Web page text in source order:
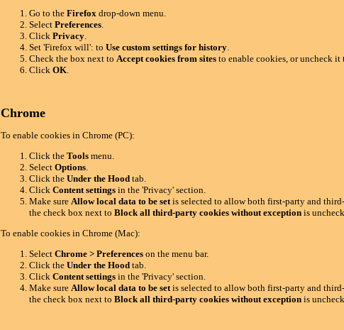
Go to the Firefoxdrop-down menu.
Select Preferences.
Click Privacy.
Set 'Firefox will': to Use custom settings for history.
Check the box next to Accept cookies from sitesto enable cookies, or uncheck it
Click OK.
Chrome
To enable cookies in Chrome (PC):
Click the Toolsmenu.
Select Options.
Click the Under the Hoodtab.
Click Content settingsin the 'Privacy' section.
Make sure Allow local data to be setis selected to allow both first-party and
the check box next to Block all third-party cookies without exceptionis
To enable cookies in Chrome (Mac):
Select Chrome > Preferenceson the menu bar.
Click the Under the Hoodtab.
Click Content settingsin the 'Privacy' section.
Make sure Allow local data to be setis selected to allow both first-party and
the check box next to Block all third-party cookies without exceptionis